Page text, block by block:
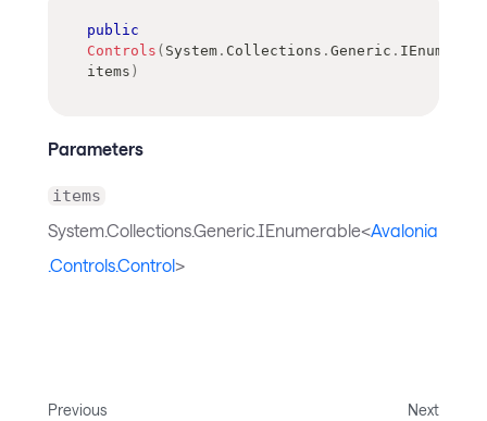
public
Controls ( System . Collections . Generic .
items )
Parameters
items
System.Collections.Generic.IEnumerable<Avalonia
.Controls.Control>
Previous Next